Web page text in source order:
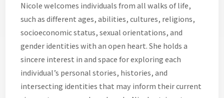
Nicole welcomes individuals from all walks of life,
such as different ages, abilities, cultures, religions,
socioeconomic status, sexual orientations, and
gender identities with an open heart. She holds a
sincere interest in and space for exploring each
individual’s personal stories, histories, and
intersecting identities that may inform their current